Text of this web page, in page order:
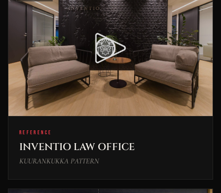
REFERENCE
INVENTIO LAW OFFICE
KUURANKUKKA PATTERN